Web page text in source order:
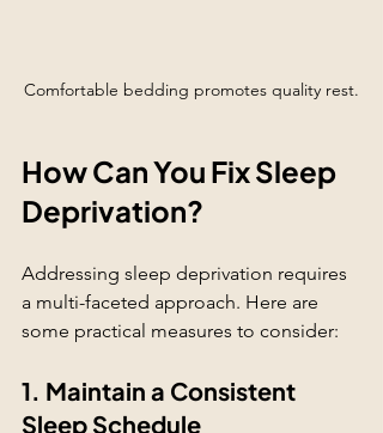
Comfortable bedding promotes quality rest.
How Can You Fix Sleep
Deprivation?
Addressing sleep deprivation requires
a multi-faceted approach. Here are
some practical measures to consider:
1. Maintain a Consistent
Sleep Schedule